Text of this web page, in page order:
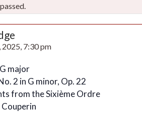
7:30 pm
major
2 in G minor, Op. 22
from the Sixième Ordre
Couperin